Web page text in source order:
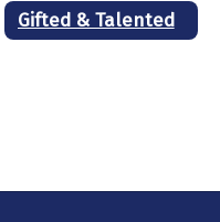
Gifted & Talented